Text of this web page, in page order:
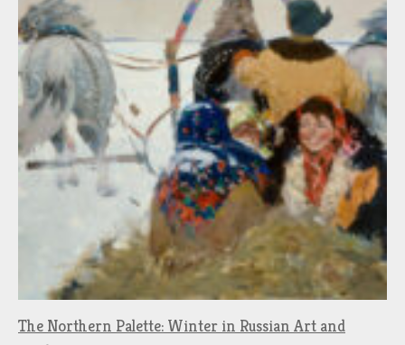
The Northern Palette: Winter in Russian Art and